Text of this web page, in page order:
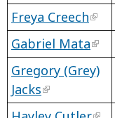
Freya Creech
Gabriel Mata
Gregory (Grey)
Jacks